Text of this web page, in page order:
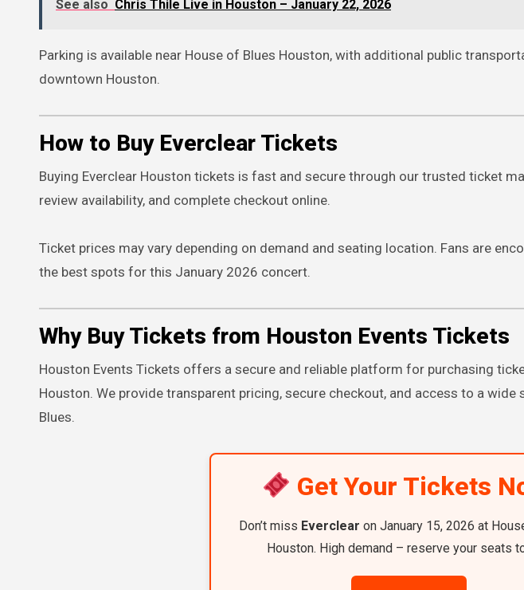
See also Chris Thile Live in Houston – January 22, 2026
Parking is available near House of Blues Houston, with additional public
downtown Houston.
How to Buy Everclear Tickets
Buying Everclear Houston tickets is fast and secure through our trusted ticket
review availability, and complete checkout online.
Ticket prices may vary depending on demand and seating location. Fans are
the best spots for this January 2026 concert.
Why Buy Tickets from Houston Events Tickets
Houston Events Tickets offers a secure and reliable platform for purchasing
Houston. We provide transparent pricing, secure checkout, and access to a
Blues.
Get Your Tickets
Don’t miss Everclear on January 15, 2026 at
Houston. High demand – reserve your seats